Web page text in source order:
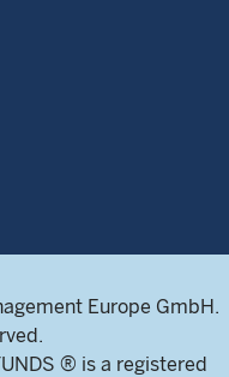
Europe GmbH.
® is a registered